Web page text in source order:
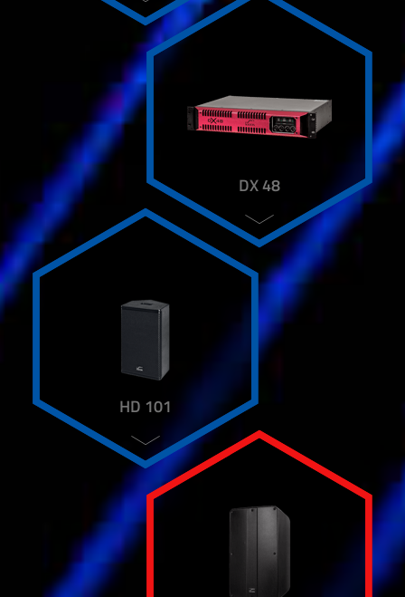
DX 48
HD 101